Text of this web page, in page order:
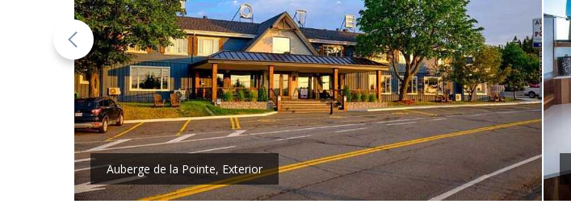
Auberge de la Pointe, Exterior